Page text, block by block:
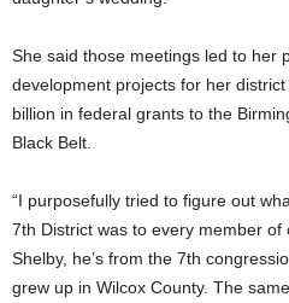
She said those meetings led to her
development projects for her
billion in federal grants to the
Black Belt.
“I purposefully tried to figure out
7th District was to every member of
Shelby, he’s from the 7th
grew up in Wilcox County. The